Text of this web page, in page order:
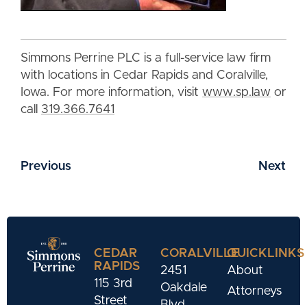
Simmons Perrine PLC is a full-service law firm
with locations in Cedar Rapids and Coralville,
Iowa. For more information, visit www.sp.law or
call 319.366.7641
Previous Next
CEDAR
RAPIDS
115 3rd
Street
CORALVILLE
2451
Oakdale
QUICKLINKS
About
Attorneys